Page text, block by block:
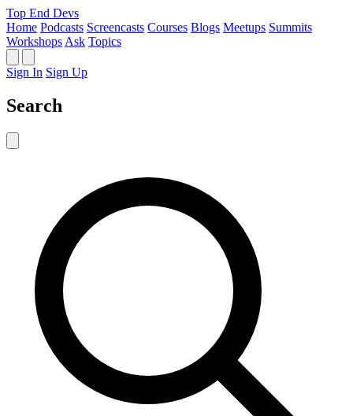
Top End Devs
Home Podcasts Screencasts Courses Blogs Meetups Summits
Workshops Ask Topics
Sign In Sign Up
Search